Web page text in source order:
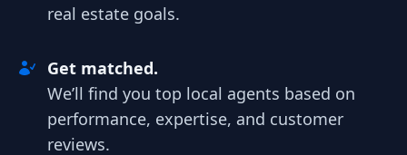
real estate goals.
Get matched.
We’ll find you top local agents based on
performance, expertise, and customer
reviews.